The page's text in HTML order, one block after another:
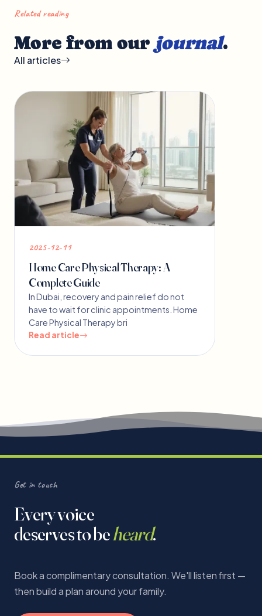
Related reading
More from ourjournal.
All articles
2025-12-11
Home Care Physical Therapy: A
Complete Guide
In Dubai, recovery and pain relief do not
have to wait for clinic appointments. Home
Care Physical Therapy bri
Read article
Get in touch
Every voice
deserves to beheard.
Book a complimentary consultation. We'll listen first —
then build a plan around your family.